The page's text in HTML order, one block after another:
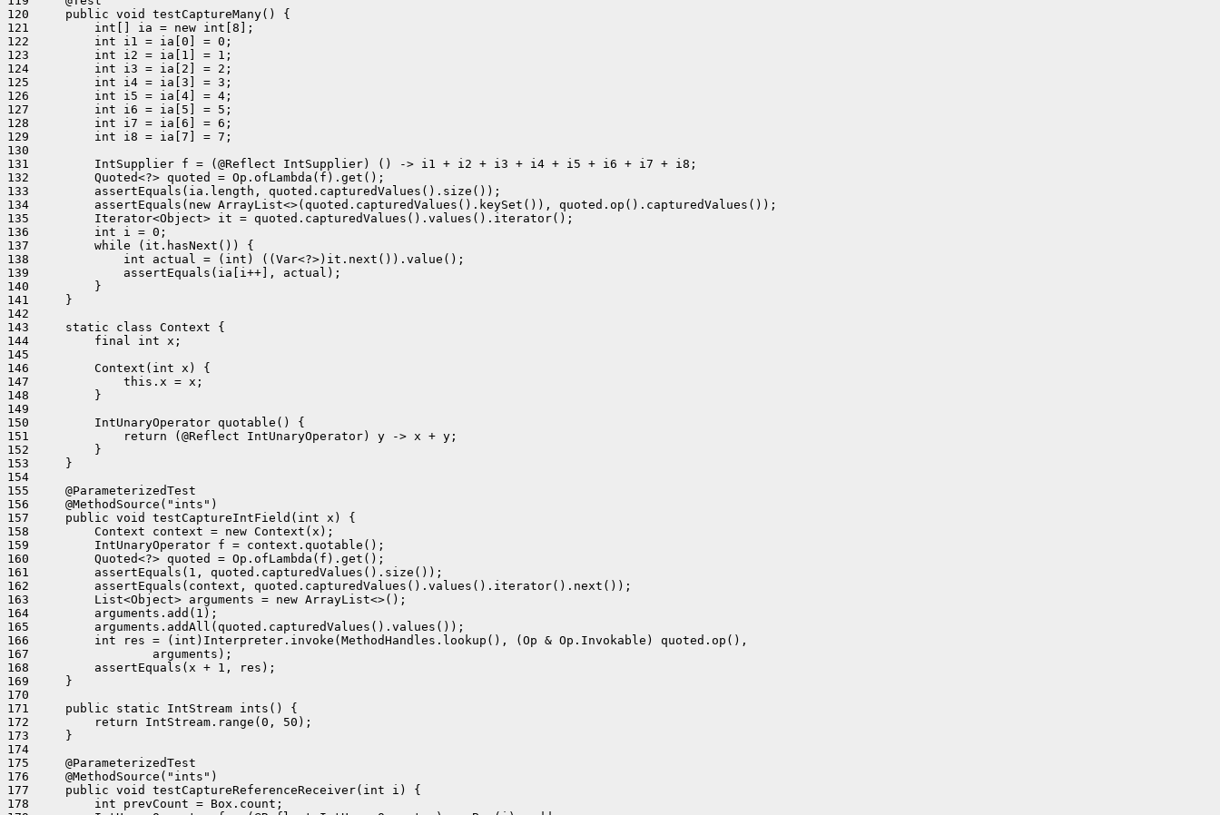
120     public void testCaptureMany() {
121         int[] ia = new int[8];
122         int i1 = ia[0] = 0;
123         int i2 = ia[1] = 1;
124         int i3 = ia[2] = 2;
125         int i4 = ia[3] = 3;
126         int i5 = ia[4] = 4;
127         int i6 = ia[5] = 5;
128         int i7 = ia[6] = 6;
129         int i8 = ia[7] = 7;
130
131         IntSupplier f = (@Reflect IntSupplier) () -> i1 + i2 + i3 + i4 + i5 + i6 + i7 + i8;
132         Quoted<?> quoted = Op.ofLambda(f).get();
133         assertEquals(ia.length, quoted.capturedValues().size());
134         assertEquals(new ArrayList<>(quoted.capturedValues().keySet()), quoted.op().capturedValues());
135         Iterator<Object> it = quoted.capturedValues().values().iterator();
136         int i = 0;
137         while (it.hasNext()) {
138             int actual = (int) ((Var<?>)it.next()).value();
139             assertEquals(ia[i++], actual);
140         }
141     }
142
143     static class Context {
144         final int x;
145
146         Context(int x) {
147             this.x = x;
148         }
149
150         IntUnaryOperator quotable() {
151             return (@Reflect IntUnaryOperator) y -> x + y;
152         }
153     }
154
155     @ParameterizedTest
156     @MethodSource("ints")
157     public void testCaptureIntField(int x) {
158         Context context = new Context(x);
159         IntUnaryOperator f = context.quotable();
160         Quoted<?> quoted = Op.ofLambda(f).get();
161         assertEquals(1, quoted.capturedValues().size());
162         assertEquals(context, quoted.capturedValues().values().iterator().next());
163         List<Object> arguments = new ArrayList<>();
164         arguments.add(1);
165         arguments.addAll(quoted.capturedValues().values());
166         int res = (int)Interpreter.invoke(MethodHandles.lookup(), (Op & Op.Invokable) quoted.op(),
167                 arguments);
168         assertEquals(x + 1, res);
169     }
170
171     public static IntStream ints() {
172         return IntStream.range(0, 50);
173     }
174
175     @ParameterizedTest
176     @MethodSource("ints")
177     public void testCaptureReferenceReceiver(int i) {
178         int prevCount = Box.count;